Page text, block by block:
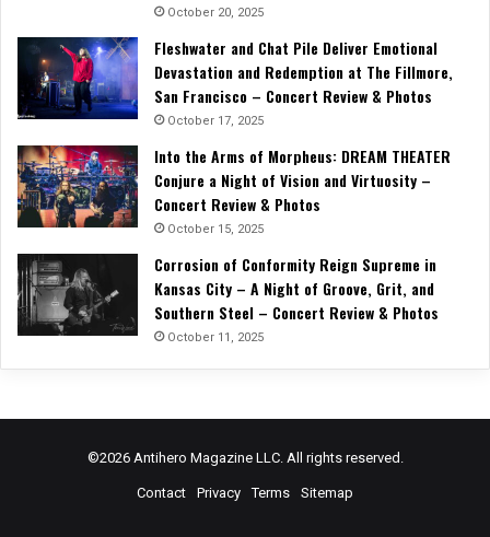
October 20, 2025
Fleshwater and Chat Pile Deliver Emotional
Devastation and Redemption at The Fillmore,
San Francisco – Concert Review & Photos
October 17, 2025
Into the Arms of Morpheus: DREAM THEATER
Conjure a Night of Vision and Virtuosity –
Concert Review & Photos
October 15, 2025
Corrosion of Conformity Reign Supreme in
Kansas City – A Night of Groove, Grit, and
Southern Steel – Concert Review & Photos
October 11, 2025
©2026 Antihero Magazine LLC. All rights reserved.
Contact Privacy Terms Sitemap